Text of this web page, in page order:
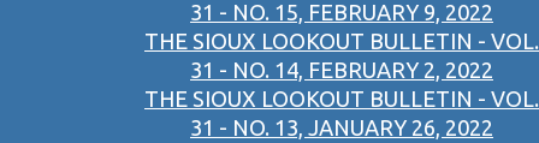
31 - NO. 15, FEBRUARY 9, 2022
THE SIOUX LOOKOUT BULLETIN - VOL.
31 - NO. 14, FEBRUARY 2, 2022
THE SIOUX LOOKOUT BULLETIN - VOL.
31 - NO. 13, JANUARY 26, 2022